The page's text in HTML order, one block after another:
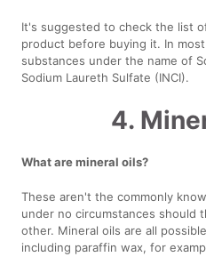
It's suggested to check the list
product before buying it. In
substances under the name of
Sodium Laureth Sulfate (INCI).
4.
What are mineral oils?
These aren't the commonly
under no circumstances should
other. Mineral oils are all
including paraffin wax, for